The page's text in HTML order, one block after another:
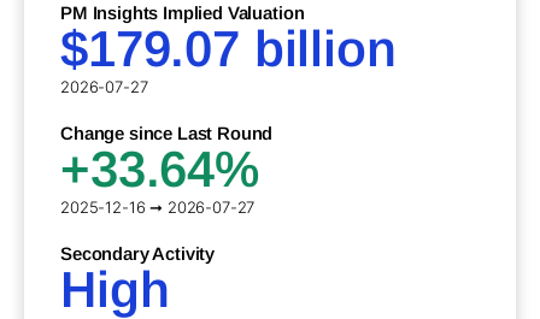
PM Insights Implied Valuation
$179.07 billion
2026-07-27
Change since Last Round
+33.64%
2025-12-16 ➞ 2026-07-27
Secondary Activity
High